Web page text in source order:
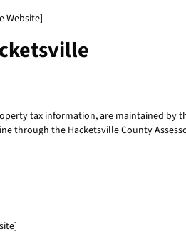
Website]
tax information, are maintained by
through the Hacketsville County